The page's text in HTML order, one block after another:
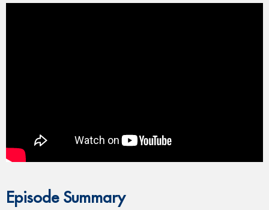
” allowfullscreen=”allowfullscreen”>
Episode Summary